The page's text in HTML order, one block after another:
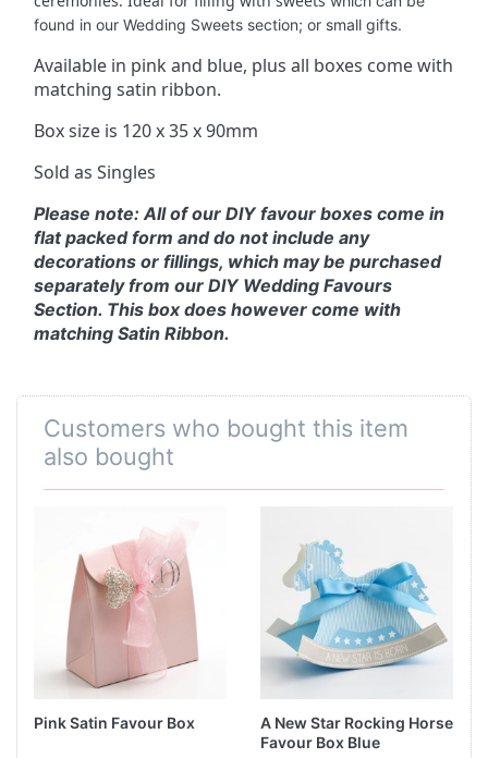
found in our Wedding Sweets section; or small gifts.
Available in pink and blue, plus all boxes come with
matching satin ribbon.
Box size is 120 x 35 x 90mm
Sold as Singles
Please note: All of our DIY favour boxes come in
flat packed form and do not include any
decorations or fillings, which may be purchased
separately from our DIY Wedding Favours
Section. This box does however come with
matching Satin Ribbon.
Customers who bought this item
also bought
Pink Satin Favour Box
A New Star Rocking Horse
Favour Box Blue